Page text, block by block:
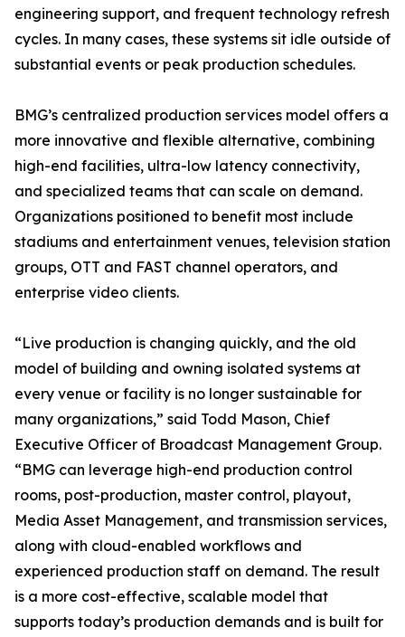
engineering support, and frequent technology refresh
cycles. In many cases, these systems sit idle outside of
substantial events or peak production schedules.
BMG’s centralized production services model offers a
more innovative and flexible alternative, combining
high-end facilities, ultra-low latency connectivity,
and specialized teams that can scale on demand.
Organizations positioned to benefit most include
stadiums and entertainment venues, television station
groups, OTT and FAST channel operators, and
enterprise video clients.
“Live production is changing quickly, and the old
model of building and owning isolated systems at
every venue or facility is no longer sustainable for
many organizations,” said Todd Mason, Chief
Executive Officer of Broadcast Management Group.
“BMG can leverage high-end production control
rooms, post-production, master control, playout,
Media Asset Management, and transmission services,
along with cloud-enabled workflows and
experienced production staff on demand. The result
is a more cost-effective, scalable model that
supports today’s production demands and is built for